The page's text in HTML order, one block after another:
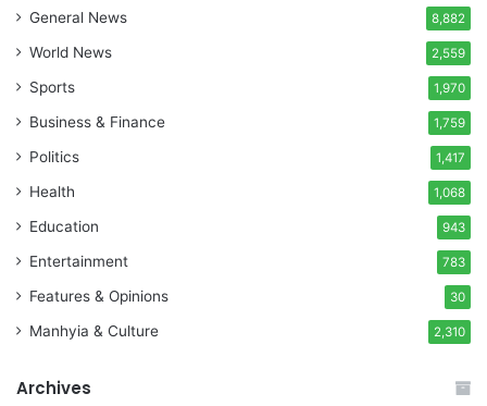
General News 8,882
World News 2,559
Sports 1,970
Business & Finance 1,759
Politics 1,417
Health 1,068
Education 943
Entertainment 783
Features & Opinions 30
Manhyia & Culture 2,310
Archives